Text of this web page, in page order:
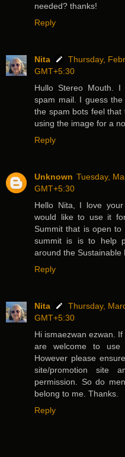
needed? thanks!
Reply
Nita
Thursday,
GMT+5:30
Hullo Stereo Mouth.
spam mail. I guess
the spam bots feel that
using the image for a
Reply
Unknown Tuesday,
GMT+5:30
Hello Nita, I love
would like to use it
Summit that is open
summit is is to help
around the Sustainable
Reply
Nita
Thursday,
GMT+5:30
Hi ismaezwan ezwan.
are welcome to use
However please
site/promotion site
permission. So do
belong to me. Thanks.
Reply